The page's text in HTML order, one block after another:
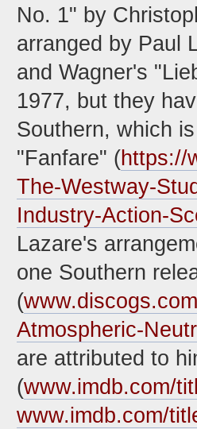
No. 1" by
arranged by Paul
and Wagner's
1977, but they
Southern, which
"Fanfare" (https://
The-Westway-
Industry-Action-
Lazare's
one Southern
(
Atmospheric-
are attributed to
(www.imdb.com/
www.imdb.com/